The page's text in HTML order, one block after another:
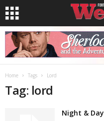
Home Tags Lord
Tag: lord
Night & Day